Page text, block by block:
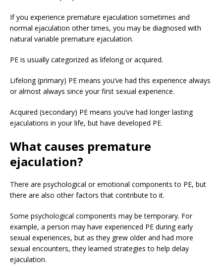
If you experience premature ejaculation sometimes and
normal ejaculation other times, you may be diagnosed with
natural variable premature ejaculation.
PE is usually categorized as lifelong or acquired.
Lifelong (primary) PE means you’ve had this experience always
or almost always since your first sexual experience.
Acquired (secondary) PE means you’ve had longer lasting
ejaculations in your life, but have developed PE.
What causes premature
ejaculation?
There are psychological or emotional components to PE, but
there are also other factors that contribute to it.
Some psychological components may be temporary. For
example, a person may have experienced PE during early
sexual experiences, but as they grew older and had more
sexual encounters, they learned strategies to help delay
ejaculation.